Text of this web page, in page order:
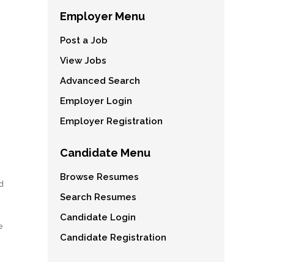
Employer Menu
Post a Job
View Jobs
Advanced Search
Employer Login
Employer Registration
Candidate Menu
Browse Resumes
Search Resumes
Candidate Login
Candidate Registration